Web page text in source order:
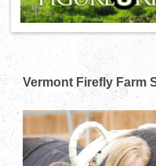
Vermont Firefly Farm